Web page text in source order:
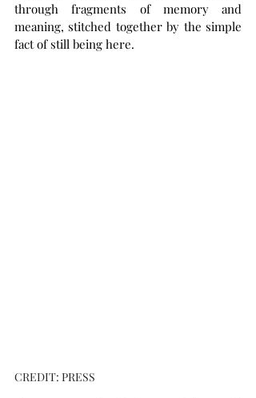
through fragments of memory and
meaning, stitched together by the simple
fact of still being here.
CREDIT: PRESS